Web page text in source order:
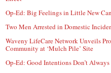
Op-Ed: Big Feelings in Little New
Two Men Arrested in Domestic
Waveny LifeCare Network Unveils
Community at ‘Mulch Pile’ Site
Op-Ed: Good Intentions Don’t